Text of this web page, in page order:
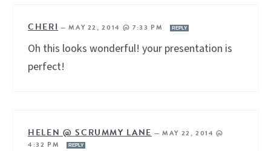
CHERI —MAY 22, 2014 @ 7:33 PM REPLY
Oh this looks wonderful! your presentation is
perfect!
HELEN @ SCRUMMY LANE — MAY 22, 2014 @
4:32 PM
REPLY